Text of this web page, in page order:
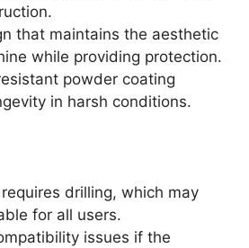
that maintains the aesthetic
while providing protection.
powder coating
in harsh conditions.
drilling, which may
for all users.
issues if the